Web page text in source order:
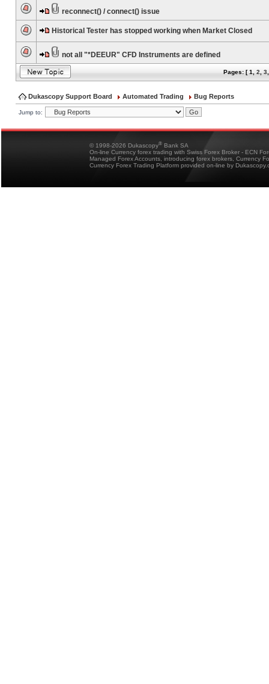
reconnect() / connect() issue
Historical Tester has stopped working when Market Closed
not all "*DEEUR" CFD Instruments are defined
Pages: [1 2 3
Dukascopy Support Board Automated Trading Bug Reports
Jump to:
© 1998-2026 Dukascopy® Bank SA
On-line Currency forex trading with Swiss Forex Broker - ECN
Managed Forex Accounts, introducing forex brokers, Currency
Currency Forex Trading Platform provided on-line by